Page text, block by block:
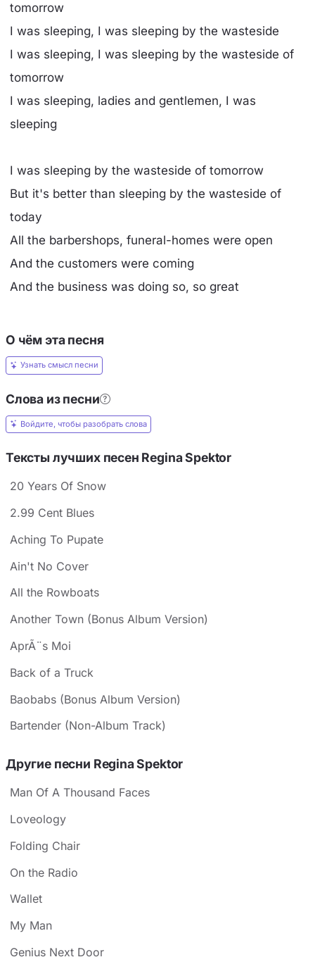
tomorrow
I was sleeping, I was sleeping by the wasteside
I was sleeping, I was sleeping by the wasteside of
tomorrow
I was sleeping, ladies and gentlemen, I was
sleeping
I was sleeping by the wasteside of tomorrow
But it's better than sleeping by the wasteside of
today
All the barbershops, funeral-homes were open
And the customers were coming
And the business was doing so, so great
О чём эта песня
Узнать смысл песни
Слова из песни
Войдите, чтобы разобрать слова
Тексты лучших песен Regina Spektor
20 Years Of Snow
2.99 Cent Blues
Aching To Pupate
Ain't No Cover
All the Rowboats
Another Town (Bonus Album Version)
AprÃ¨s Moi
Back of a Truck
Baobabs (Bonus Album Version)
Bartender (Non-Album Track)
Другие песни Regina Spektor
Man Of A Thousand Faces
Loveology
Folding Chair
On the Radio
Wallet
My Man
Genius Next Door